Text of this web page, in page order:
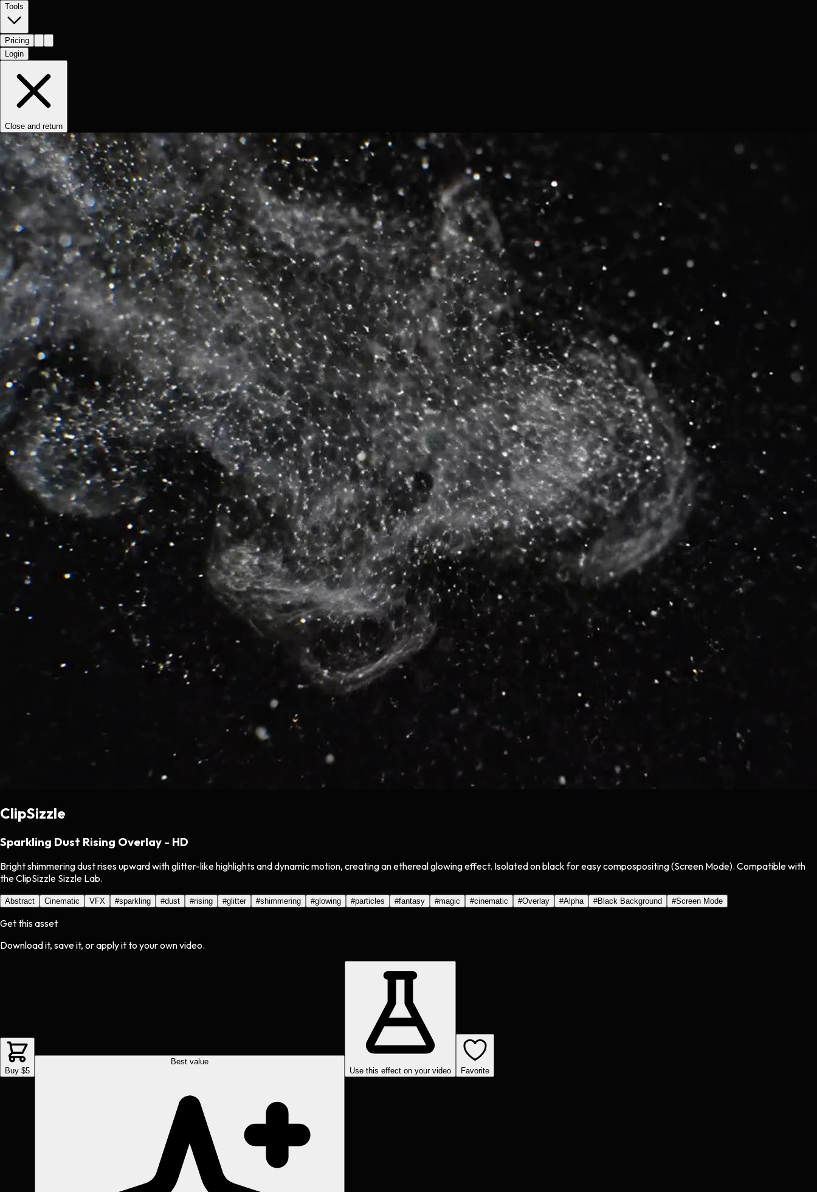
Tools
Pricing
Login
Close and return
ClipSizzle
Sparkling Dust Rising Overlay - HD
Bright shimmering dust rises upward with glitter-like highlights and dynamic motion, creating an ethereal glowing effect. Isolated on black for easy compospositing (Screen Mode). Compatible with
the ClipSizzle Sizzle Lab.
Abstract Cinematic VFX #sparkling #dust #rising #glitter #shimmering #glowing #particles #fantasy #magic #cinematic #Overlay #Alpha #Black Background #Screen Mode
Get this asset
Download it, save it, or apply it to your own video.
Buy $5
Best value
Use this effect on your video
Favorite